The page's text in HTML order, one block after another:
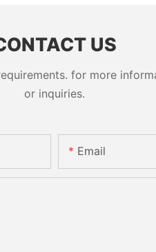
US
for more
or inquiries.
Email